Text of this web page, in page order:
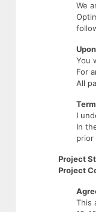
We
You
For
All
I
In
prior
Project
Project
This